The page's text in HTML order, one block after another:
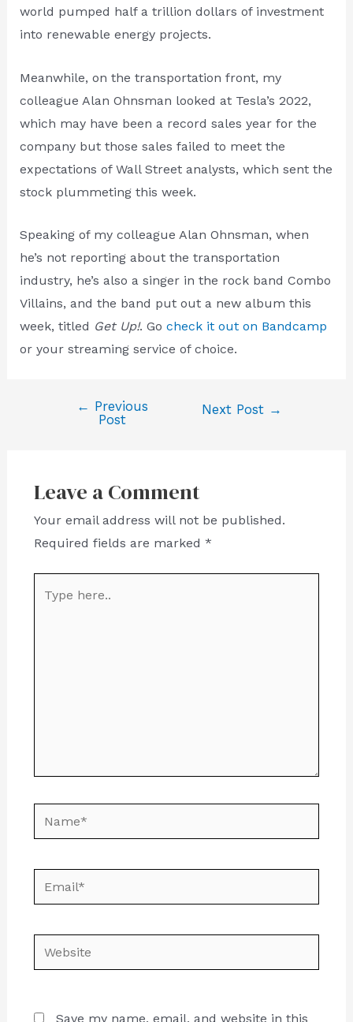
world pumped half a trillion dollars of investment
into renewable energy projects.
Meanwhile, on the transportation front, my
colleague Alan Ohnsman looked at Tesla’s 2022,
which may have been a record sales year for the
company but those sales failed to meet the
expectations of Wall Street analysts, which sent the
stock plummeting this week.
Speaking of my colleague Alan Ohnsman, when
he’s not reporting about the transportation
industry, he’s also a singer in the rock band Combo
Villains, and the band put out a new album this
week, titled Get Up!. Go check it out on Bandcamp
or your streaming service of choice.
← Previous
Post
Next Post →
Leave a Comment
Your email address will not be published.
Required fields are marked *
Name*
Email*
Website
Save my name, email, and website in this